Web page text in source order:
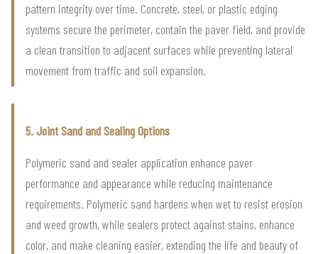
pattern integrity over time. Concrete, steel, or plastic edging
systems secure the perimeter, contain the paver field, and provide
a clean transition to adjacent surfaces while preventing lateral
movement from traffic and soil expansion.
5. Joint Sand and Sealing Options
Polymeric sand and sealer application enhance paver
performance and appearance while reducing maintenance
requirements. Polymeric sand hardens when wet to resist erosion
and weed growth, while sealers protect against stains, enhance
color, and make cleaning easier, extending the life and beauty of